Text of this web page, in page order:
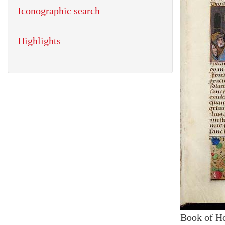
Book of
Iconographic search
Highlights